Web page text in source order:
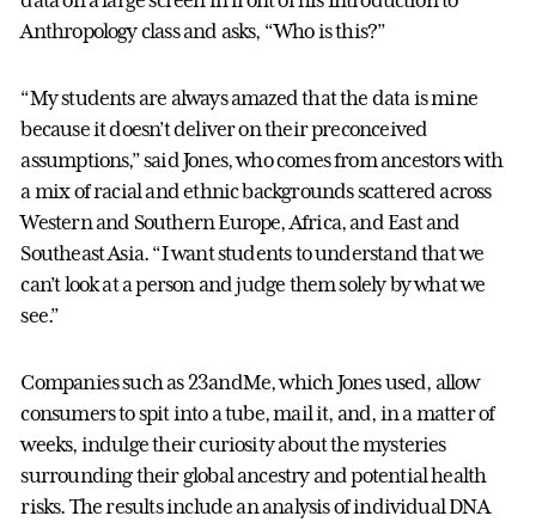
Anthropology class and asks, “Who is this?”
“My students are always amazed that the data is mine
because it doesn’t deliver on their preconceived
assumptions,” said Jones, who comes from ancestors with
a mix of racial and ethnic backgrounds scattered across
Western and Southern Europe, Africa, and East and
Southeast Asia. “I want students to understand that we
can’t look at a person and judge them solely by what we
see.”
Companies such as 23andMe, which Jones used, allow
consumers to spit into a tube, mail it, and, in a matter of
weeks, indulge their curiosity about the mysteries
surrounding their global ancestry and potential health
risks. The results include an analysis of individual DNA